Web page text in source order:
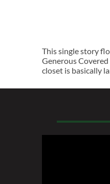
This single story
Generous
closet is basically